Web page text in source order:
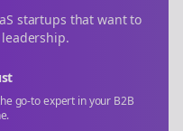
startups that want to
go-to expert in your B2B